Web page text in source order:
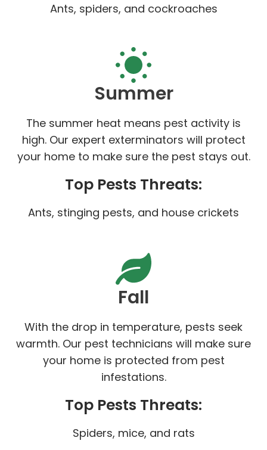
Ants, spiders, and cockroaches
Summer
The summer heat means pest activity is
high. Our expert exterminators will protect
your home to make sure the pest stays out.
Top Pests Threats:
Ants, stinging pests, and house crickets
Fall
With the drop in temperature, pests seek
warmth. Our pest technicians will make sure
your home is protected from pest
infestations.
Top Pests Threats:
Spiders, mice, and rats